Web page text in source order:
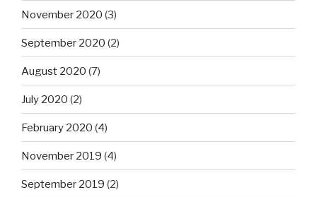
November 2020 (3)
September 2020 (2)
August 2020 (7)
July 2020 (2)
February 2020 (4)
November 2019 (4)
September 2019 (2)